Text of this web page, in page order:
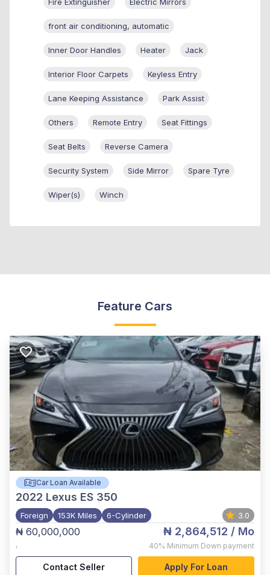
Fire Extinguisher Electric Mirrors
front air conditioning, automatic
Inner Door Handles Heater Jack
Interior Floor Carpets Keyless Entry
Lane Keeping Assistance Park Assist
Others Remote Entry Seat Fittings
Seat Belts Reverse Camera
Security System Side Mirror Spare Tyre
Wiper(s) Winch
Feature Cars
Car Loan Available
2022 Lexus ES 350
Foreign 153K Miles 6-Cylinder 3.0
₦ 60,000,000
,
₦ 2,864,512 / Mo
40% Minimum Down payment
Contact Seller Apply For Loan